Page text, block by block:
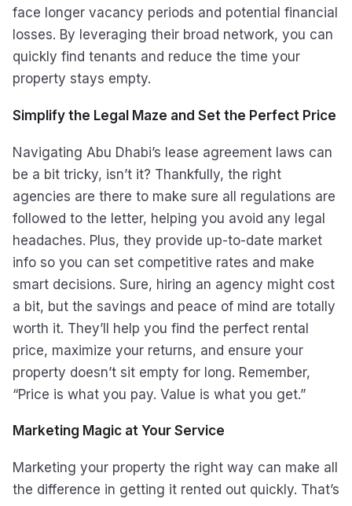
face longer vacancy periods and potential financial
losses. By leveraging their broad network, you can
quickly find tenants and reduce the time your
property stays empty.
Simplify the Legal Maze and Set the Perfect Price
Navigating Abu Dhabi’s lease agreement laws can
be a bit tricky, isn’t it? Thankfully, the right
agencies are there to make sure all regulations are
followed to the letter, helping you avoid any legal
headaches. Plus, they provide up-to-date market
info so you can set competitive rates and make
smart decisions. Sure, hiring an agency might cost
a bit, but the savings and peace of mind are totally
worth it. They’ll help you find the perfect rental
price, maximize your returns, and ensure your
property doesn’t sit empty for long. Remember,
“Price is what you pay. Value is what you get.”
Marketing Magic at Your Service
Marketing your property the right way can make all
the difference in getting it rented out quickly. That’s